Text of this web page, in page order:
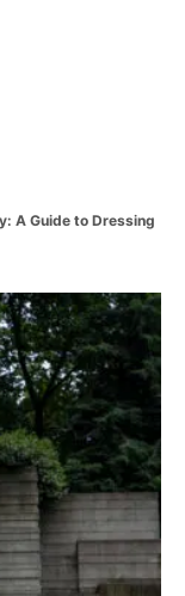
A Guide to Dressing